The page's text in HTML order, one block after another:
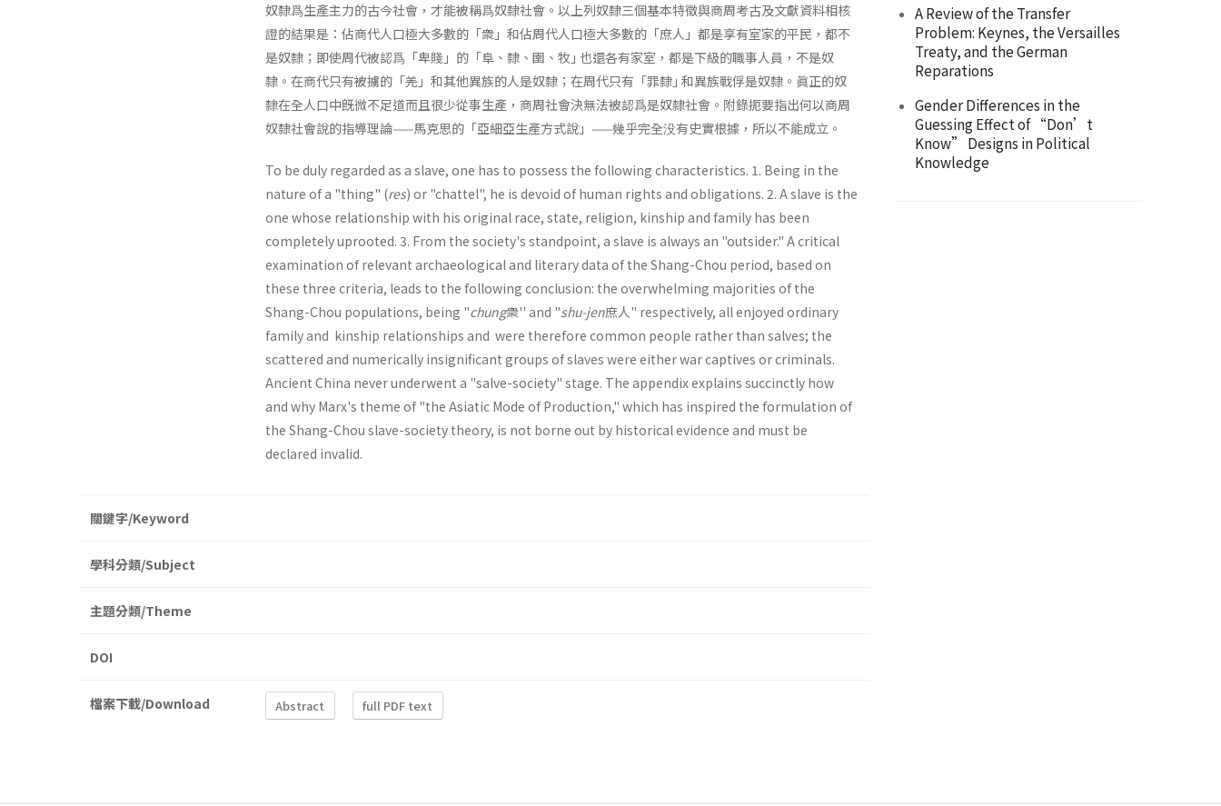
奴隸爲生產主力的古今社會，才能被稱爲奴隸社會。以上列奴隸三個基本特徵與商周考古及文獻資料相核
證的結果是：佔商代人口極大多數的「衆」和佔周代人口極大多數的「庶人」都是享有室家的平民，都不
是奴隸；即使周代被認爲「卑賤」的「阜、隸、圉、牧｣ 也還各有家室，都是下級的職事人員，不是奴
隸。在商代只有被擄的「羌」和其他異族的人是奴隸；在周代只有「罪隸｣ 和異族戰俘是奴隸。眞正的奴
隸在全人口中旣微不足道而且很少從事生產，商周社會決無法被認爲是奴隸社會。附錄扼要指出何以商周
奴隸社會說的指導理論——馬克思的「亞細亞生產方式說」——幾乎完全没有史實根據，所以不能成立。
To be duly regarded as a slave, one has to possess the following characteristics. 1. Being in the
nature of a "thing" (res) or "chattel", he is devoid of human rights and obligations. 2. A slave is the
one whose relationship with his original race, state, religion, kinship and family has been
completely uprooted. 3. From the society's standpoint, a slave is always an "outsider." A critical
examination of relevant archaeological and literary data of the Shang-Chou period, based on
these three criteria, leads to the fol­lowing conclusion: the overwhelming majorities of the
Shang-Chou pop­ulations, being "chung衆'' and "shu-jen庶人" respectively, all enjoyed ordinary
family and kinship relationships and were therefore common people rather than salves; the
scattered and numerically insignificant groups of slaves were either war captives or criminals.
Ancient China never underwent a "salve-society" stage. The appendix explains succinctly how
and why Marx's theme of "the Asiatic Mode of Production," which has inspired the formulation of
the Shang-Chou slave-society theory, is not borne out by historical evidence and must be
declared invalid.
關鍵字/Keyword
學科分類/Subject
主題分類/Theme
DOI
檔案下載/Download Abstract full PDF text
A Review of the Transfer
Problem: Keynes, the Versailles
Treaty, and the German
Reparations
Gender Differences in the
Guessing Effect of “Don’t
Know” Designs in Political
Knowledge